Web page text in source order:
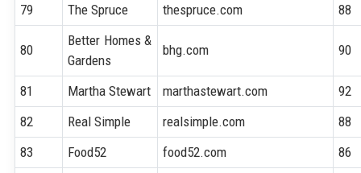
79
The Spruce thespruce.com 88
80
Better Homes &
Gardens
bhg.com 90
81 Martha Stewart marthastewart.com
92
82
Real Simple realsimple.com
88
83
Food52 food52.com
86